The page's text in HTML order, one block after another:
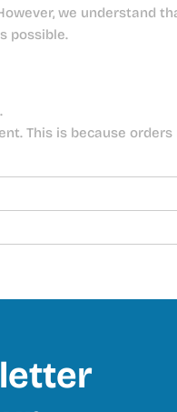
we
possible.
This is because